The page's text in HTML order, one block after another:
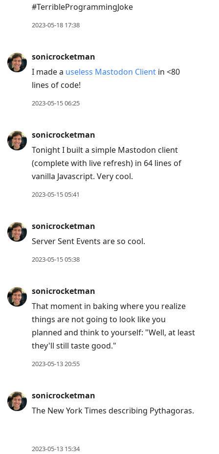
#TerribleProgrammingJoke
2023-05-18 17:38
sonicrocketman
I made a useless Mastodon Client in <80
lines of code!
2023-05-15 06:25
sonicrocketman
Tonight I built a simple Mastodon client
(complete with live refresh) in 64 lines of
vanilla Javascript. Very cool.
2023-05-15 05:41
sonicrocketman
Server Sent Events are so cool.
2023-05-15 05:38
sonicrocketman
That moment in baking where you realize
things are not going to look like you
planned and think to yourself: "Well, at least
they'll still taste good."
2023-05-13 20:55
sonicrocketman
The New York Times describing Pythagoras.
2023-05-13 15:34